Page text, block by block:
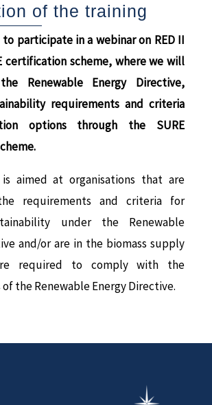
of the training
participate in a webinar on RED II
certification scheme, where we will
Renewable Energy Directive,
requirements and criteria
options through the SURE
is aimed at organisations that are
requirements and criteria for
under the Renewable
and/or are in the biomass supply
required to comply with the
the Renewable Energy Directive.